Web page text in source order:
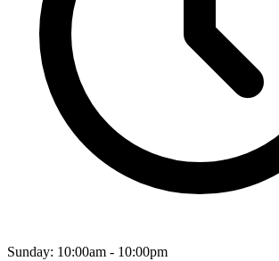
Sunday: 10:00am - 10:00pm